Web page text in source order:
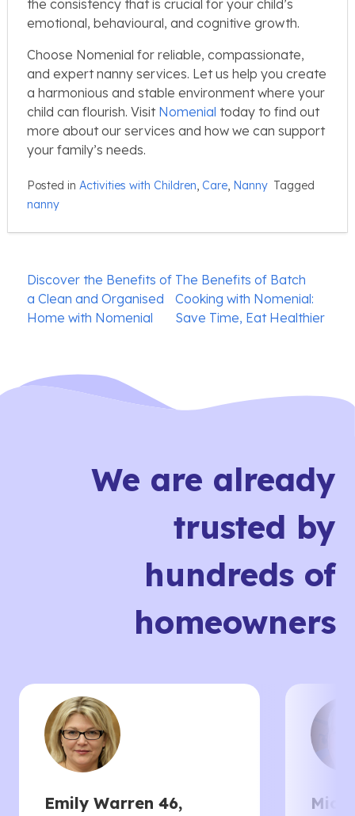
the consistency that is crucial for your child’s
emotional, behavioural, and cognitive growth.
Choose Nomenial for reliable, compassionate,
and expert nanny services. Let us help you create
a harmonious and stable environment where your
child can flourish. Visit Nomenial today to find out
more about our services and how we can support
your family’s needs.
Posted in Activities with Children, Care, Nanny Tagged
nanny
Post
navigation
Discover the Benefits of
a Clean and Organised
Home with Nomenial
The Benefits of Batch
Cooking with Nomenial:
Save Time, Eat Healthier
We are already
trusted by
hundreds of
homeowners
Emily Warren 46,